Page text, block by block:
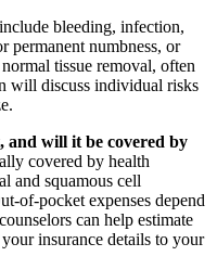
bleeding, infection,
permanent numbness, or
tissue removal, often
will discuss individual risks
and will it be covered by
covered by health
and squamous cell
of-pocket expenses depend
can help estimate
insurance details to your